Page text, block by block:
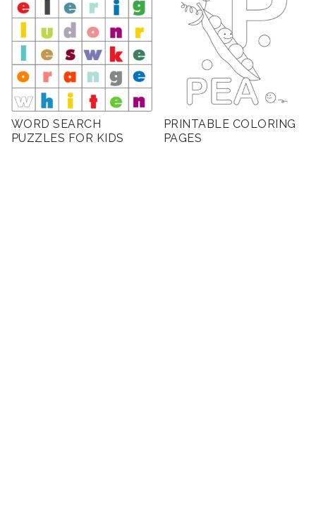
WORD SEARCH
PUZZLES FOR KIDS
PRINTABLE COLORING
PAGES